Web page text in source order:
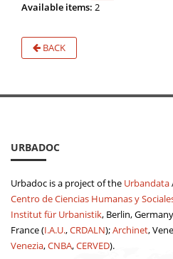
Available items: 2
BACK
URBADOC
Urbadoc is a project of the Urbandata
Centro de Ciencias Humanas y
Institut für Urbanistik, Berlin,
France (I.A.U.,CRDALN);Archinet,
Venezia,CNBA,CERVED).